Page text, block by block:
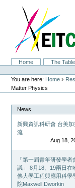
navigation
SectionsHome The
Personal
tools
You are here: Home ›
Matter Physics
News
新興資訊科研會 台美加
流
Aug 18,
「第一屆青年研發學者
議」 8月18、19兩日在
佛大學工程與應用科學
院Maxwell Dworkin